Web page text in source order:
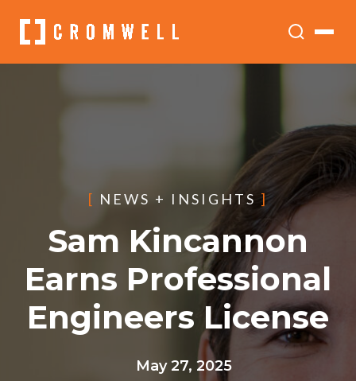
[ NEWS + INSIGHTS ]
Sam Kincannon
Earns Professional
Engineers License
May 27, 2025